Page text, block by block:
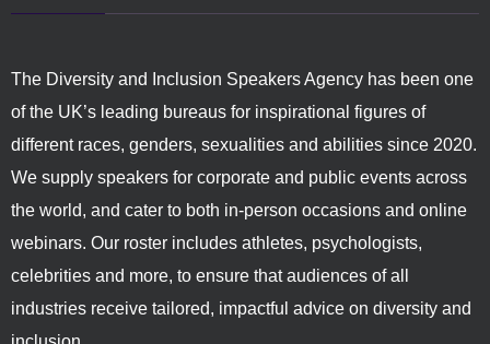
The Diversity and Inclusion Speakers Agency has been one
of the UK’s leading bureaus for inspirational figures of
different races, genders, sexualities and abilities since 2020.
We supply speakers for corporate and public events across
the world, and cater to both in-person occasions and online
webinars. Our roster includes athletes, psychologists,
celebrities and more, to ensure that audiences of all
industries receive tailored, impactful advice on diversity and